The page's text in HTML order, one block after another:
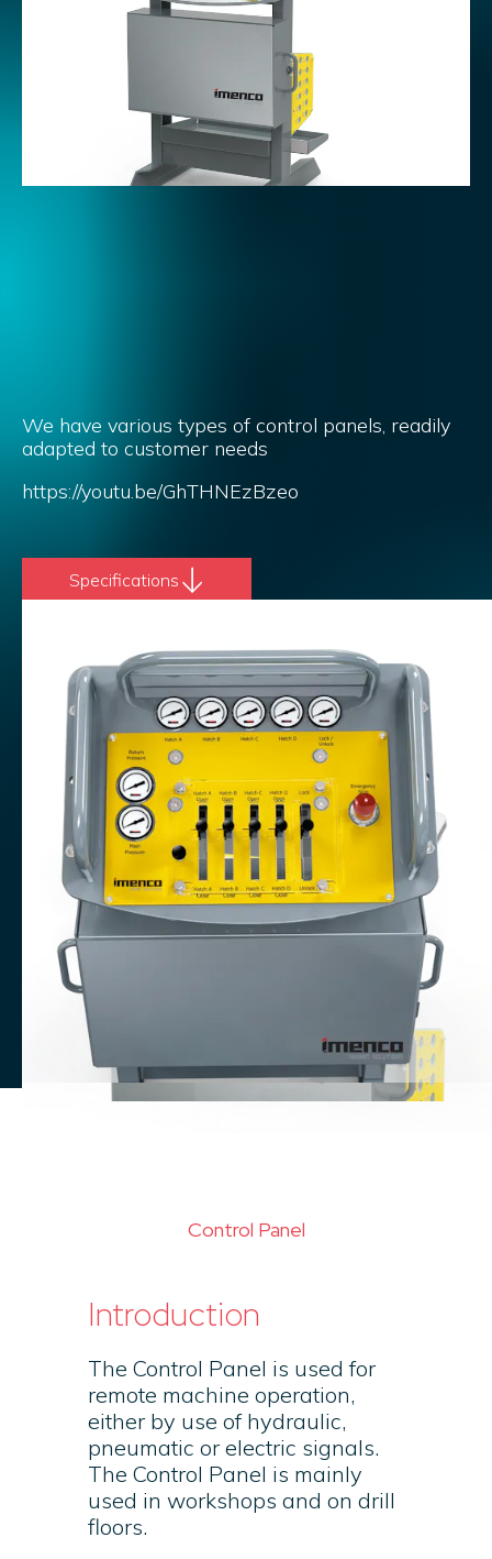
We have various types of control panels, readily
adapted to customer needs
https://youtu.be/GhTHNEzBzeo
Specifications
Control Panel
Introduction
The Control Panel is used for
remote machine operation,
either by use of hydraulic,
pneumatic or electric signals.
The Control Panel is mainly
used in workshops and on drill
floors.